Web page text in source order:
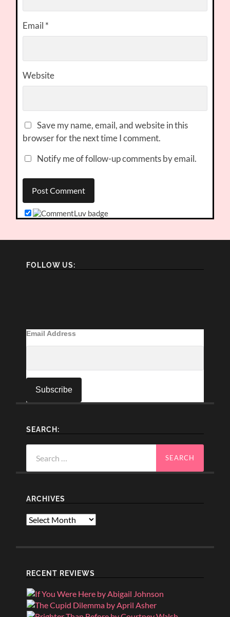
Email *
Website
Save my name, email, and website in this
browser for the next time I comment.
Notify me of follow-up comments by email.
FOLLOW US:
Email Address
SEARCH:
for:
ARCHIVES
Archives
RECENT REVIEWS